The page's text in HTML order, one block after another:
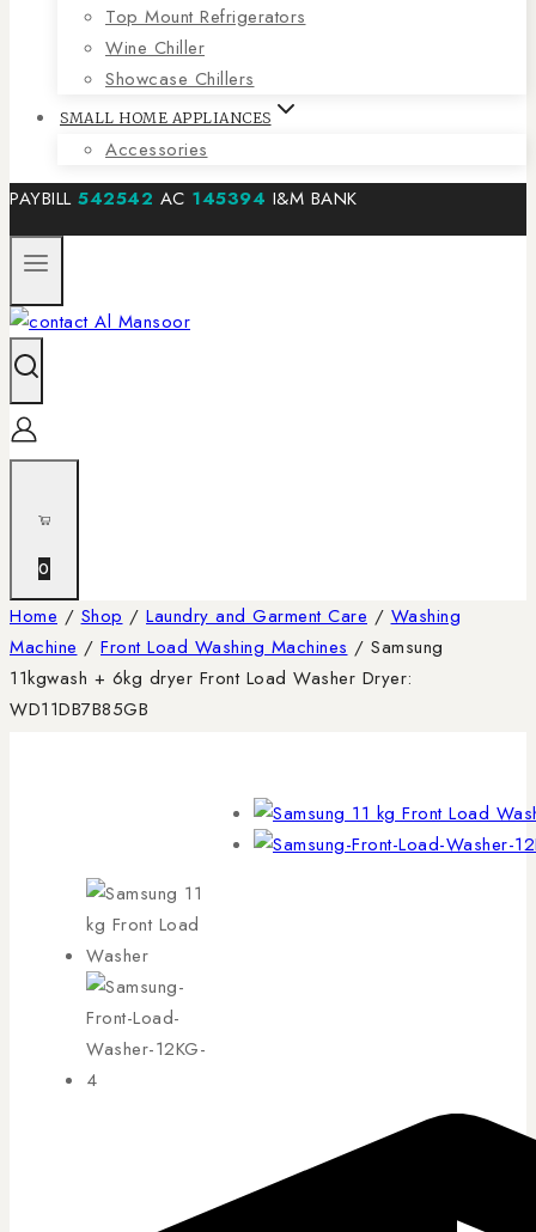
Top Mount Refrigerators
Wine Chiller
Showcase Chillers
SMALL HOME APPLIANCES
Accessories
PAYBILL 542542 AC 145394 I&M BANK
0
Home / Shop / Laundry and Garment Care / Washing
Machine / Front Load Washing Machines / Samsung
11kgwash + 6kg dryer Front Load Washer Dryer:
WD11DB7B85GB